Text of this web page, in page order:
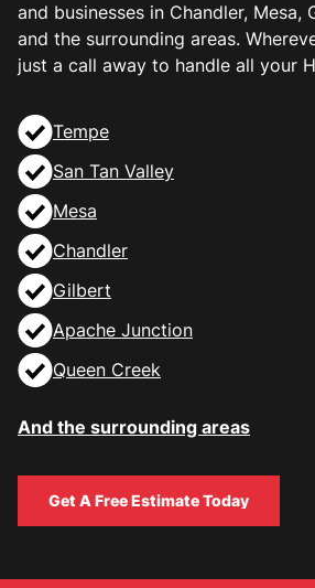
and businesses in Chandler, Mesa,
and the surrounding areas.
just a call away to handle all your
Tempe
San Tan Valley
Mesa
Chandler
Gilbert
Apache Junction
Queen Creek
And the surrounding areas
Get A Free Estimate Today